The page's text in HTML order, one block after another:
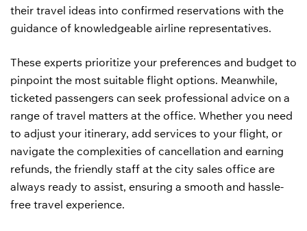
their travel ideas into confirmed reservations with the
guidance of knowledgeable airline representatives.
These experts prioritize your preferences and budget to
pinpoint the most suitable flight options. Meanwhile,
ticketed passengers can seek professional advice on a
range of travel matters at the office. Whether you need
to adjust your itinerary, add services to your flight, or
navigate the complexities of cancellation and earning
refunds, the friendly staff at the city sales office are
always ready to assist, ensuring a smooth and hassle-
free travel experience.